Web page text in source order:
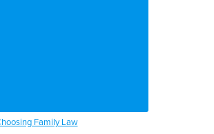
Family Law